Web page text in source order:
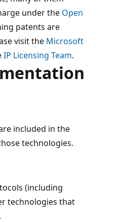
under the Open
patents are
visit the Microsoft
IP Licensing Team.
included in the
technologies.
(including
technologies that